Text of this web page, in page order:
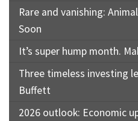
Rare and vanishing:
Soon
It’s super hump month.
Three timeless investing
Buffett
2026 outlook: Economic